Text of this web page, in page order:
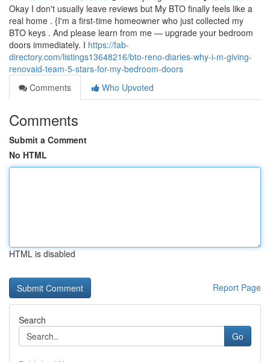
Okay I don't usually leave reviews but My BTO finally feels like a
real home . {I'm a first-time homeowner who just collected my
BTO keys . And please learn from me — upgrade your bedroom
doors immediately. I https://fab-
directory.com/listings13648216/bto-reno-diaries-why-i-m-giving-
renovaid-team-5-stars-for-my-bedroom-doors
Comments
Who Upvoted
Comments
Submit a Comment
No HTML
HTML is disabled
Report Page
Search
Go